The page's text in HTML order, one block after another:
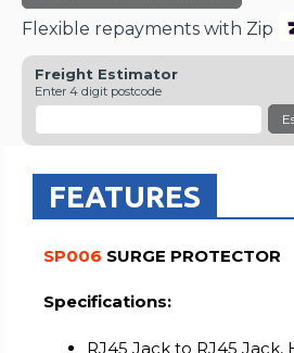
Flexible repayments with Zip
Freight Estimator
Enter 4 digit postcode
FEATURES
SP006 SURGE PROTECTOR
Specifications:
RJ45 Jack to RJ45 Jack,